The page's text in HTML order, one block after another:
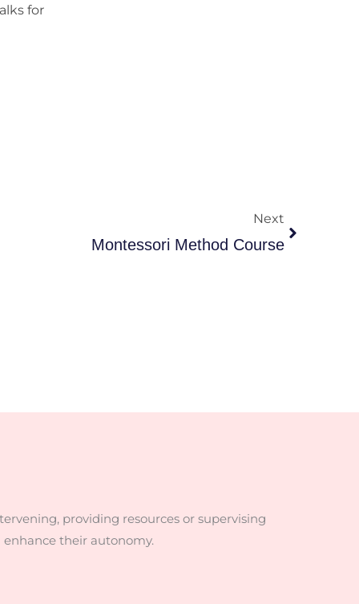
for
Next
Montessori Method Course
providing resources or supervising
their autonomy.